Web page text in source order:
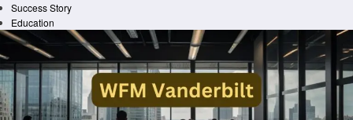
Success Story
Education